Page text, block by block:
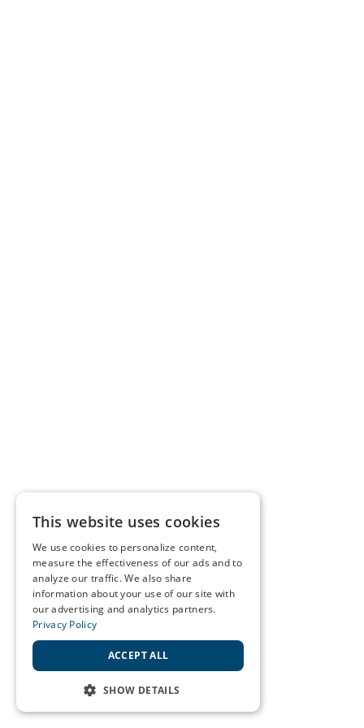
This website uses cookies
We use cookies to personalize content,
measure the effectiveness of our ads and to
analyze our traffic. We also share
information about your use of our site with
our advertising and analytics partners.
Privacy Policy
ACCEPT ALL
SHOW DETAILS
STRICTLY NECESSARY